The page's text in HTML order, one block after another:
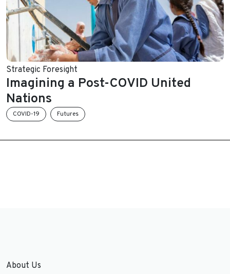
Strategic Foresight
Imagining a Post-COVID United
Nations
COVID-19 Futures
About Us